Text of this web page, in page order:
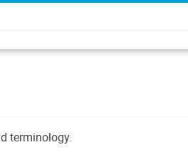
terminology.